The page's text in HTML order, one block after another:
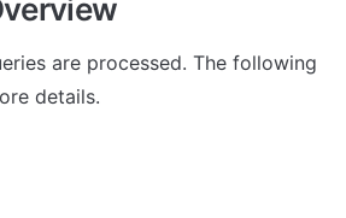
are processed. The following
details.